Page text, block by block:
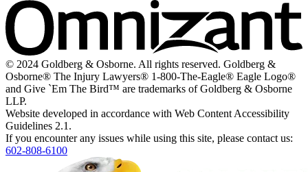
© 2024 Goldberg & Osborne. All rights reserved. Goldberg &
Osborne® The Injury Lawyers® 1-800-The-Eagle® Eagle Logo®
and Give `Em The Bird™ are trademarks of Goldberg & Osborne
LLP.
Website developed in accordance with Web Content Accessibility
Guidelines 2.1.
If you encounter any issues while using this site, please contact us:
602-808-6100